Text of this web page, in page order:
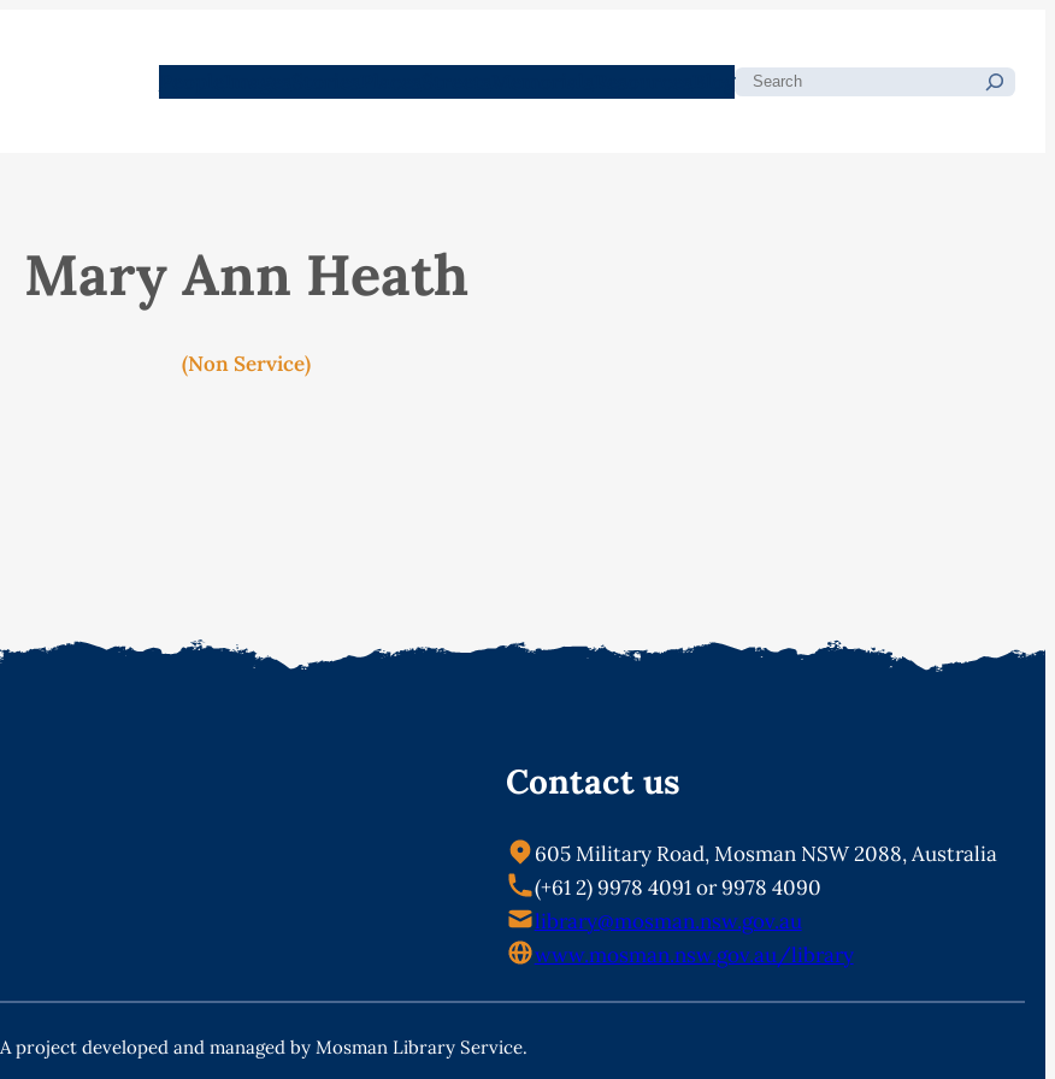
Search
Mary Ann Heath
(Non Service)
Contact us
605 Military Road, Mosman NSW 2088, Australia
(+61 2) 9978 4091 or 9978 4090
library@mosman.nsw.gov.au
www.mosman.nsw.gov.au/library
A project developed and managed by Mosman Library Service.